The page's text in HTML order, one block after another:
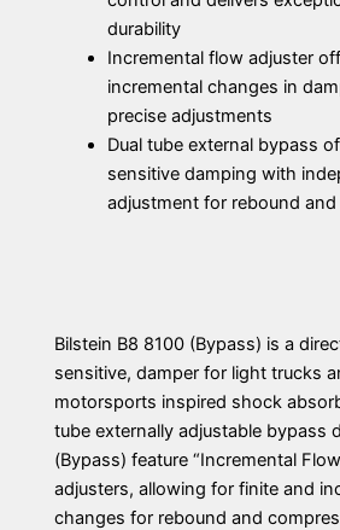
durability
Incremental flow adjuster
incremental changes in
precise adjustments
Dual tube external bypass
sensitive damping with
adjustment for rebound
Bilstein B8 8100 (Bypass) is a
sensitive, damper for light trucks
motorsports inspired shock
tube externally adjustable bypass
(Bypass) feature “Incremental
adjusters, allowing for finite and
changes for rebound and